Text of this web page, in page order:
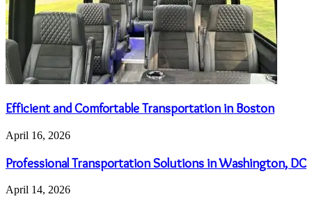
Efficient and Comfortable Transportation in Boston
April 16, 2026
Professional Transportation Solutions in Washington, DC
April 14, 2026